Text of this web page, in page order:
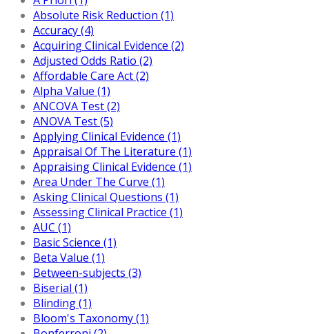
Absolute Risk Reduction (1)
Accuracy (4)
Acquiring Clinical Evidence (2)
Adjusted Odds Ratio (2)
Affordable Care Act (2)
Alpha Value (1)
ANCOVA Test (2)
ANOVA Test (5)
Applying Clinical Evidence (1)
Appraisal Of The Literature (1)
Appraising Clinical Evidence (1)
Area Under The Curve (1)
Asking Clinical Questions (1)
Assessing Clinical Practice (1)
AUC (1)
Basic Science (1)
Beta Value (1)
Between-subjects (3)
Biserial (1)
Blinding (1)
Bloom's Taxonomy (1)